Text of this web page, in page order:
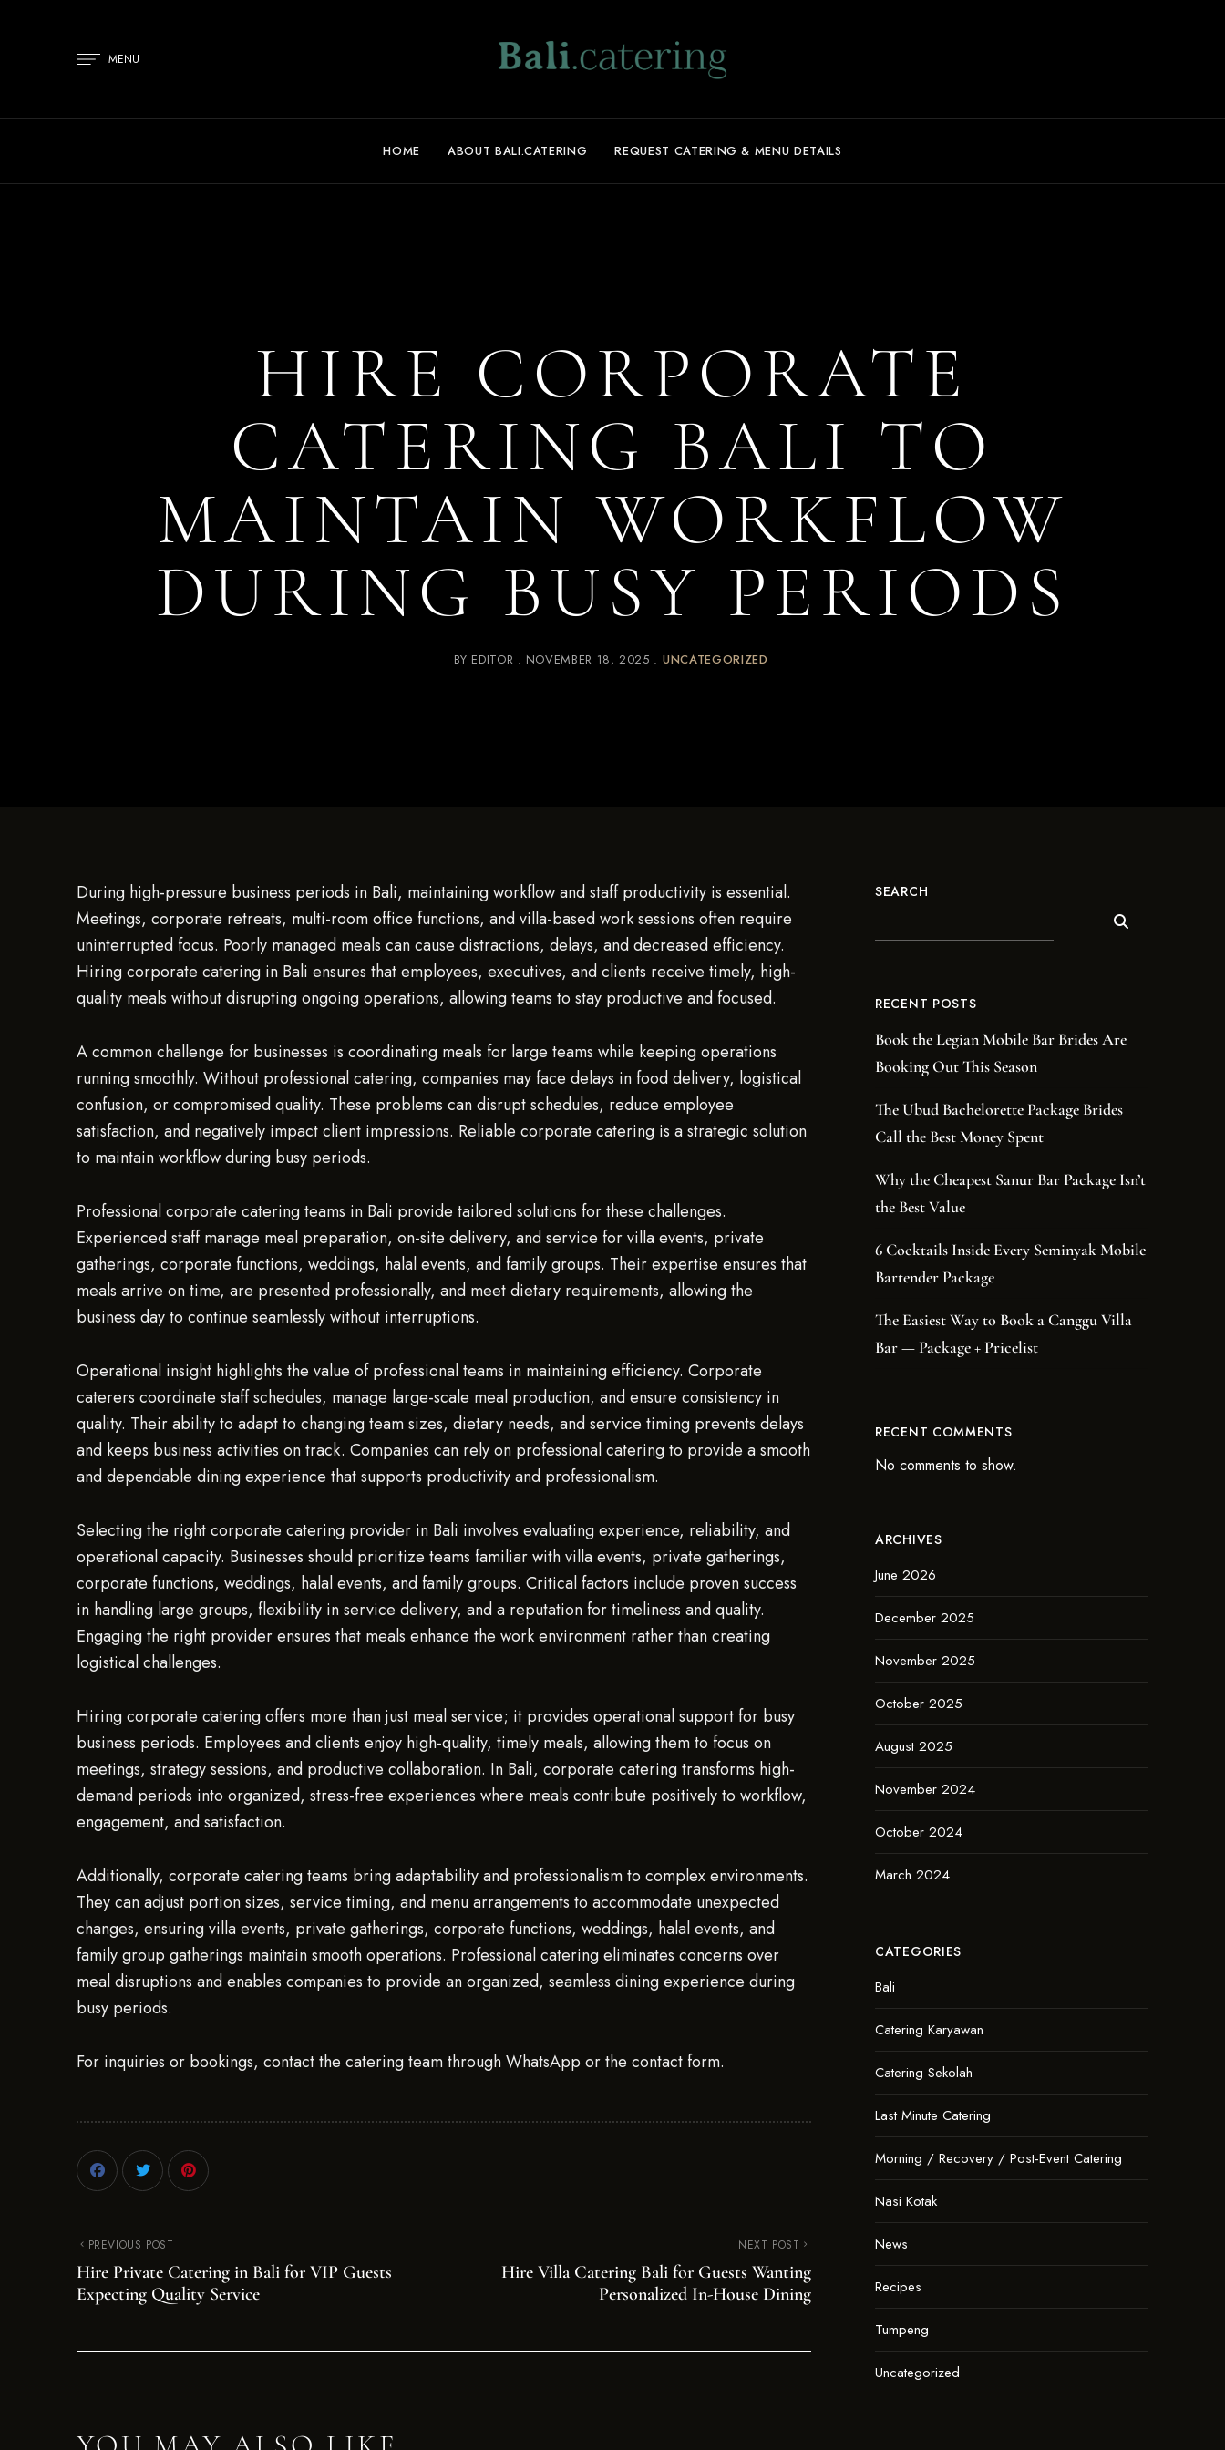
MENU
HOME ABOUT BALI.CATERING REQUEST CATERING & MENU DETAILS
HIRE CORPORATE
CATERING BALI TO
MAINTAIN WORKFLOW
DURING BUSY PERIODS
BY EDITOR NOVEMBER 18, 2025 UNCATEGORIZED
During high-pressure business periods in Bali, maintaining workflow and staff productivity is essential.
Meetings, corporate retreats, multi-room office functions, and villa-based work sessions often require
uninterrupted focus. Poorly managed meals can cause distractions, delays, and decreased efficiency.
Hiring corporate catering in Bali ensures that employees, executives, and clients receive timely, high-
quality meals without disrupting ongoing operations, allowing teams to stay productive and focused.
A common challenge for businesses is coordinating meals for large teams while keeping operations
running smoothly. Without professional catering, companies may face delays in food delivery, logistical
confusion, or compromised quality. These problems can disrupt schedules, reduce employee
satisfaction, and negatively impact client impressions. Reliable corporate catering is a strategic solution
to maintain workflow during busy periods.
Professional corporate catering teams in Bali provide tailored solutions for these challenges.
Experienced staff manage meal preparation, on-site delivery, and service for villa events, private
gatherings, corporate functions, weddings, halal events, and family groups. Their expertise ensures that
meals arrive on time, are presented professionally, and meet dietary requirements, allowing the
business day to continue seamlessly without interruptions.
Operational insight highlights the value of professional teams in maintaining efficiency. Corporate
caterers coordinate staff schedules, manage large-scale meal production, and ensure consistency in
quality. Their ability to adapt to changing team sizes, dietary needs, and service timing prevents delays
and keeps business activities on track. Companies can rely on professional catering to provide a smooth
and dependable dining experience that supports productivity and professionalism.
Selecting the right corporate catering provider in Bali involves evaluating experience, reliability, and
operational capacity. Businesses should prioritize teams familiar with villa events, private gatherings,
corporate functions, weddings, halal events, and family groups. Critical factors include proven success
in handling large groups, flexibility in service delivery, and a reputation for timeliness and quality.
Engaging the right provider ensures that meals enhance the work environment rather than creating
logistical challenges.
Hiring corporate catering offers more than just meal service; it provides operational support for busy
business periods. Employees and clients enjoy high-quality, timely meals, allowing them to focus on
meetings, strategy sessions, and productive collaboration. In Bali, corporate catering transforms high-
demand periods into organized, stress-free experiences where meals contribute positively to workflow,
engagement, and satisfaction.
Additionally, corporate catering teams bring adaptability and professionalism to complex environments.
They can adjust portion sizes, service timing, and menu arrangements to accommodate unexpected
changes, ensuring villa events, private gatherings, corporate functions, weddings, halal events, and
family group gatherings maintain smooth operations. Professional catering eliminates concerns over
meal disruptions and enables companies to provide an organized, seamless dining experience during
busy periods.
For inquiries or bookings, contact the catering team through WhatsApp or the contact form.
PREVIOUS POST
Hire Private Catering in Bali for VIP Guests
Expecting Quality Service
NEXT POST
Hire Villa Catering Bali for Guests Wanting
Personalized In-House Dining
SEARCH
RECENT POSTS
Book the Legian Mobile Bar Brides Are
Booking Out This Season
The Ubud Bachelorette Package Brides
Call the Best Money Spent
Why the Cheapest Sanur Bar Package Isn’t
the Best Value
6 Cocktails Inside Every Seminyak Mobile
Bartender Package
The Easiest Way to Book a Canggu Villa
Bar — Package + Pricelist
RECENT COMMENTS
No comments to show.
ARCHIVES
June 2026
December 2025
November 2025
October 2025
August 2025
November 2024
October 2024
March 2024
CATEGORIES
Bali
Catering Karyawan
Catering Sekolah
Last Minute Catering
Morning / Recovery / Post-Event Catering
Nasi Kotak
News
Recipes
Tumpeng
Uncategorized